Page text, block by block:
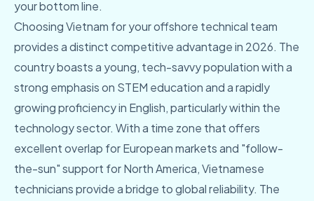
your bottom line.
Choosing Vietnam for your offshore technical team
provides a distinct competitive advantage in 2026. The
country boasts a young, tech-savvy population with a
strong emphasis on STEM education and a rapidly
growing proficiency in English, particularly within the
technology sector. With a time zone that offers
excellent overlap for European markets and "follow-
the-sun" support for North America, Vietnamese
technicians provide a bridge to global reliability. The